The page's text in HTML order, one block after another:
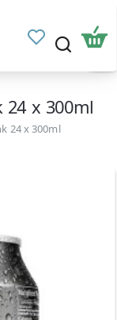
24 x 300ml
24 x 300ml